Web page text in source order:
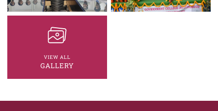
VIEW ALL
GALLERY